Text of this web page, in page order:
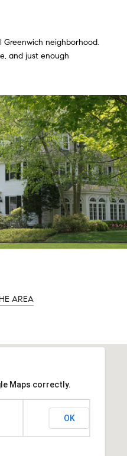
Greenwich neighborhood.
and just enough
AREA
Maps correctly.
OK